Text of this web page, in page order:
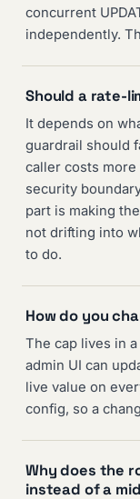
concurrent
independently.
Should a rate-
It depends on
guardrail should
caller costs more
security
part is making
not drifting into
to do.
How do you
The cap lives in
admin UI can
live value on
config, so a
Why does the
instead of a